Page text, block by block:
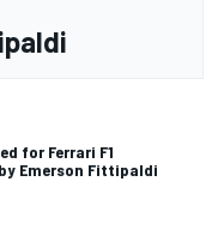
for Ferrari F1
Emerson Fittipaldi